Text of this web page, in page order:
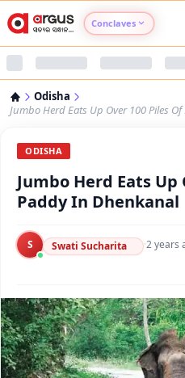
Conclaves
Argus Nari
Argus
Argus
Argus
Odisha
Jumbo Herd Eats Up Over 100 Piles
ODISHA
Jumbo Herd Eats Up
Paddy In Dhenkanal
S Swati Sucharita ·2 years